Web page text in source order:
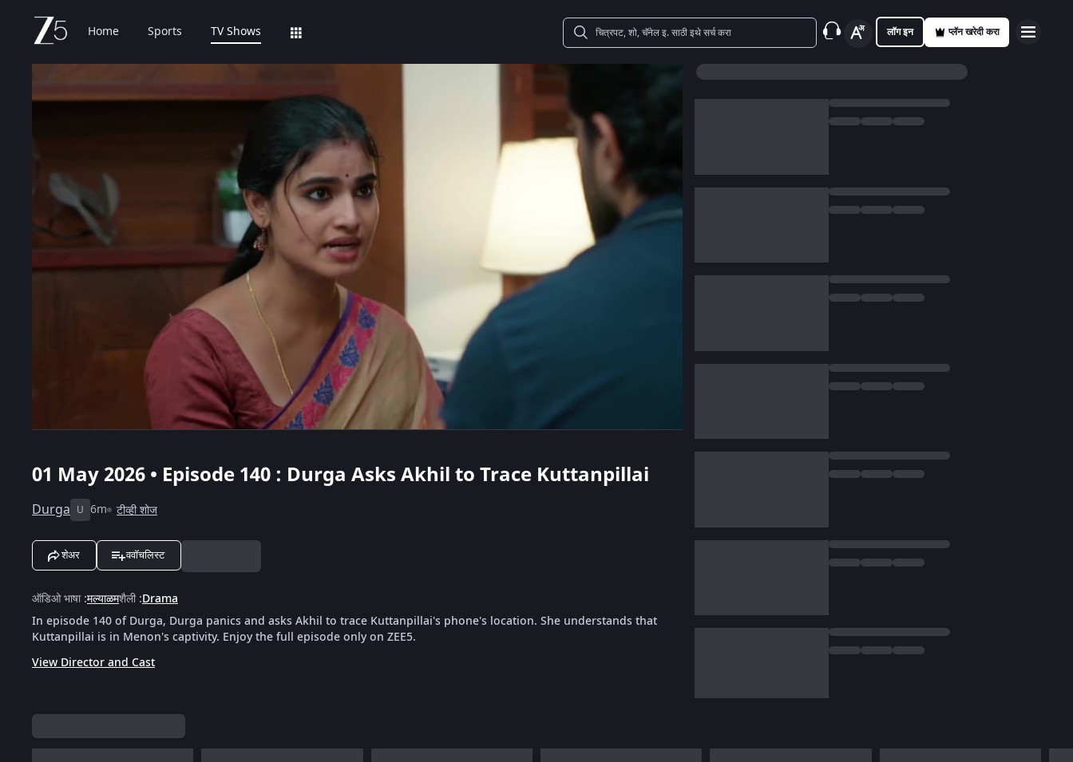
Home Sports TV Shows लॉग इन प्लॅन खरेदी करा
01 May 2026 • Episode 140 : Durga Asks Akhil to Trace Kuttanpillai
Durga U 6m टीव्ही शोज
शेअर ववॉचलिस्ट
ऑडिओ भाषा:मल्याळमशैली:Drama
In episode 140 of Durga, Durga panics and asks Akhil to trace Kuttanpillai's phone's location. She understands that
Kuttanpillai is in Menon's captivity. Enjoy the full episode only on ZEE5.
View Director and Cast